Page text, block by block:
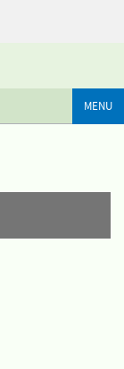
MENU